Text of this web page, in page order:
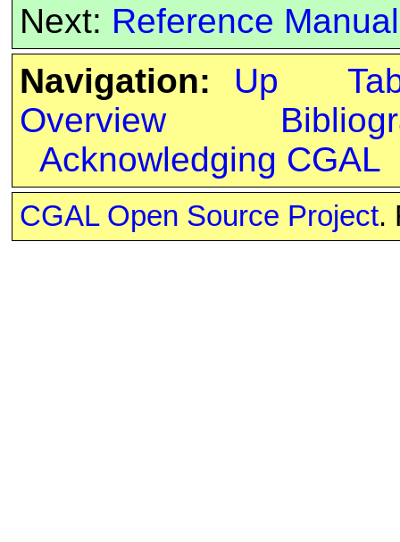
Next: Reference Manual
Navigation:
Up
Overview
Acknowledging CGAL
CGAL Open Source Project.